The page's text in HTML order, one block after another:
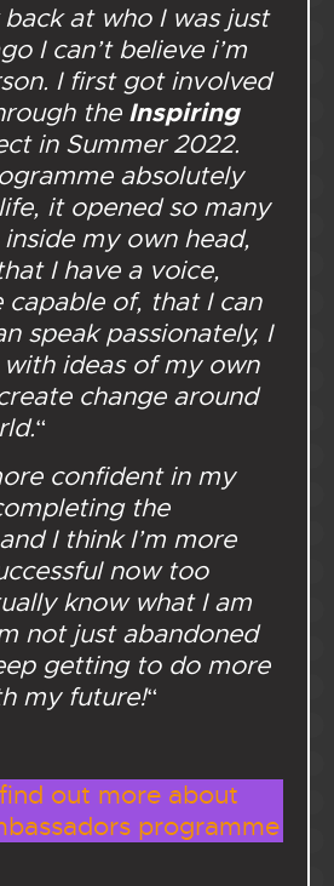
back at who I was just
I can’t believe i’m
I first got involved
the Inspiring
in Summer 2022.
absolutely
it opened so many
my own head,
I have a voice,
capable of, that I can
speak passionately, I
ideas of my own
change around
“
confident in my
the
I think I’m more
now too
know what I am
not just abandoned
getting to do more
my future!“
out more about
programme